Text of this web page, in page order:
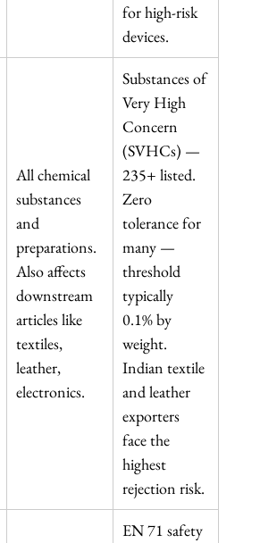
for high-risk
devices.
All chemical
substances
and
preparations.
Also affects
downstream
articles like
textiles,
leather,
electronics.
Substances of
Very High
Concern
(SVHCs) —
235+ listed.
Zero
tolerance for
many —
threshold
typically
0.1% by
weight.
Indian textile
and leather
exporters
face the
highest
rejection risk.
EN 71 safety